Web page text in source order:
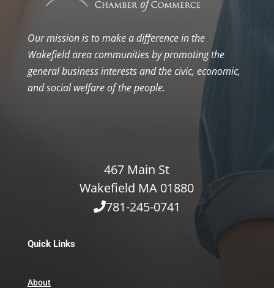
Our mission is to make a difference in the
Wakefield area communities by promoting the
general business interests and the civic, economic,
and social welfare of the people.
467 Main St
Wakefield MA 01880
781-245-0741
Quick Links
About